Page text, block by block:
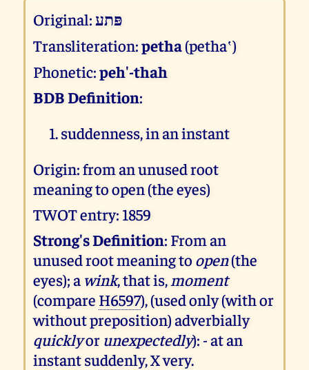
Original: פּתע
Transliteration:petha(petha‛)
Phonetic:peh'-thah
BDB Definition:
suddenness, in an instant
Origin: from an unused root
meaning to open (the eyes)
TWOT entry: 1859
Strong's Definition: From an
unused root meaning to open(the
eyes); a wink, that is, moment
(compare H6597), (used only (with or
without preposition) adverbially
quicklyor unexpectedly): - at an
instant suddenly, X very.